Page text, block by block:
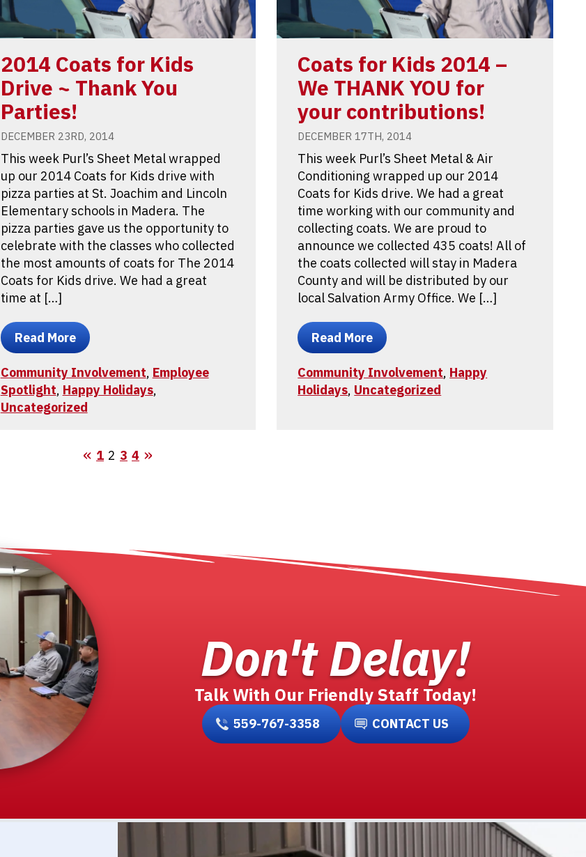
2014 Coats for Kids
Drive ~ Thank You
Parties!
DECEMBER 23RD, 2014
This week Purl’s Sheet Metal wrapped
up our 2014 Coats for Kids drive with
pizza parties at St. Joachim and Lincoln
Elementary schools in Madera. The
pizza parties gave us the opportunity to
celebrate with the classes who collected
the most amounts of coats for The 2014
Coats for Kids drive. We had a great
time at […]
Read More
Community Involvement, Employee
Spotlight, Happy Holidays,
Uncategorized
Coats for Kids 2014 –
We THANK YOU for
your contributions!
DECEMBER 17TH, 2014
This week Purl’s Sheet Metal & Air
Conditioning wrapped up our 2014
Coats for Kids drive. We had a great
time working with our community and
collecting coats. We are proud to
announce we collected 435 coats! All of
the coats collected will stay in Madera
County and will be distributed by our
local Salvation Army Office. We […]
Read More
Community Involvement, Happy
Holidays, Uncategorized
1 2 3 4
Don't Delay!
Talk With Our Friendly Staff Today!
559-767-3358 CONTACT US